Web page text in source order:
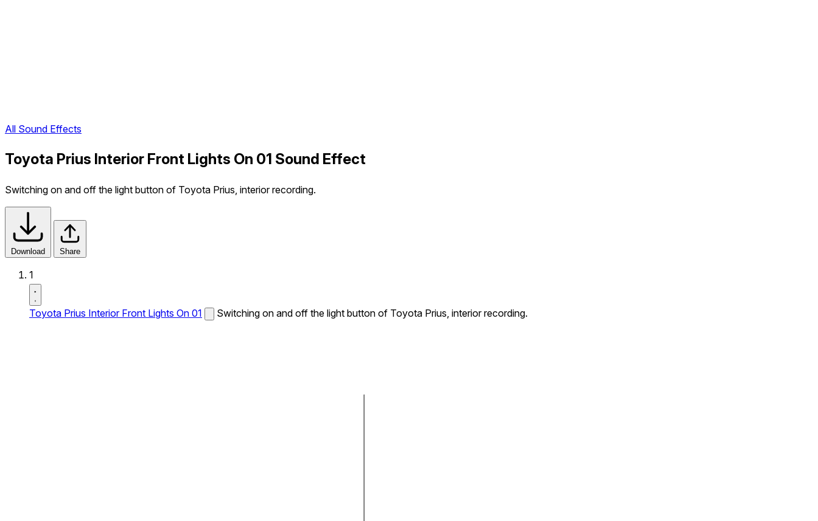
All Sound Effects
Toyota Prius Interior Front Lights On 01 Sound Effect
Switching on and off the light button of Toyota Prius, interior recording.
Download Share
1
Toyota Prius Interior Front Lights On 01 Switching on and off the light button of Toyota Prius, interior recording.